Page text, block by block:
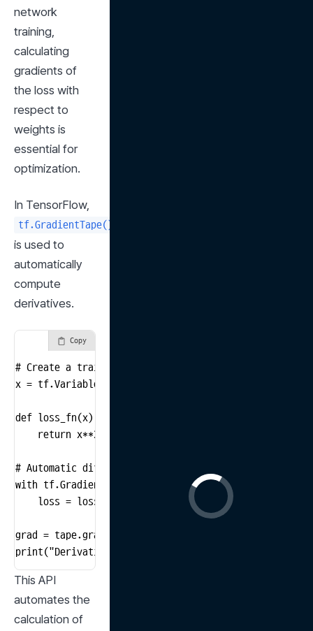
network
training,
calculating
gradients of
the loss with
respect to
weights is
essential for
optimization.
tf.GradientTape()
is used to
automatically
compute
derivatives.
Copy
# Create a trainable variable
x = tf.Variable(3.0)
def loss_fn(x):
return x**2 + 2*x + 1  # A simple quadratic
# Automatic differentiation
with tf.GradientTape() as tape:
    loss = loss_fn(x)
grad = tape.gradient(loss, x)
print("Derivative of loss function with respect to
This API
automates the
calculation of